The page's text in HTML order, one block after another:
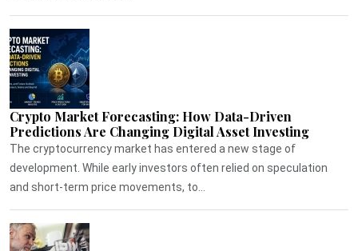
Crypto Market Forecasting: How Data-Driven
Predictions Are Changing Digital Asset Investing
The cryptocurrency market has entered a new stage of
development. While early investors often relied on speculation
and short-term price movements, to...